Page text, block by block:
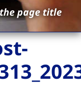
page title